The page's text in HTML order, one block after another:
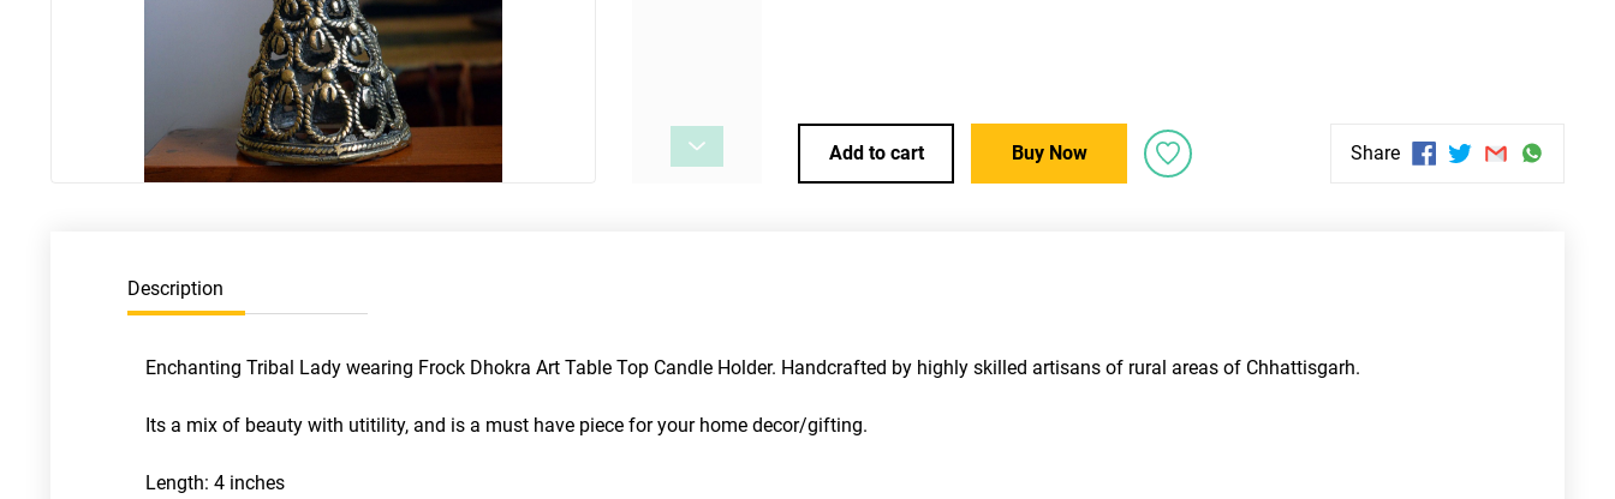
Add to cart Buy Now Share
Description
Enchanting Tribal Lady wearing Frock Dhokra Art Table Top Candle Holder. Handcrafted by highly skilled artisans of rural areas of Chhattisgarh.
Its a mix of beauty with utitility, and is a must have piece for your home decor/gifting.
Length: 4 inches